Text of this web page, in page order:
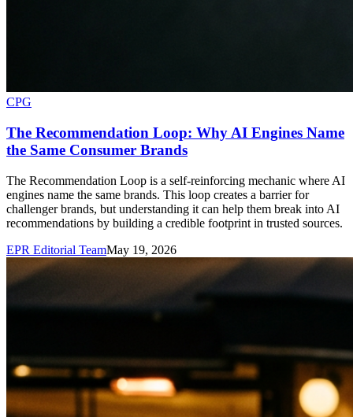
CPG
The Recommendation Loop: Why AI Engines Name
the Same Consumer Brands
The Recommendation Loop is a self-reinforcing mechanic where AI
engines name the same brands. This loop creates a barrier for
challenger brands, but understanding it can help them break into AI
recommendations by building a credible footprint in trusted sources.
EPR Editorial TeamMay 19, 2026